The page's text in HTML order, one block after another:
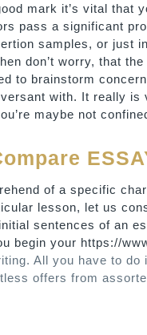
mark it’s vital that
pass a significant
samples, or just
don’t worry, that
to brainstorm
with. It really
maybe not
of a specific
lesson, let us
sentences of an
begin your https://
All you have to do
offers from